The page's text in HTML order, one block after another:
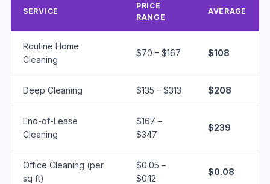
SERVICE
PRICE
RANGE
AVERAGE
Routine Home
Cleaning
$70 – $167 $108
Deep Cleaning $135 – $313 $208
End-of-Lease
Cleaning
$167 –
$347
$239
Office Cleaning (per
sq ft)
$0.05 –
$0.12
$0.08